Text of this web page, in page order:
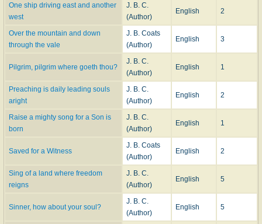
One ship driving east and another
west
J. B. C.
(Author)
English 2
Over the mountain and down
through the vale
J. B. Coats
(Author)
English 3
Pilgrim, pilgrim where goeth thou?
J. B. C.
(Author)
English 1
Preaching is daily leading souls
aright
J. B. C.
(Author)
English 2
Raise a mighty song for a Son is
born
J. B. C.
(Author)
English 1
Saved for a Witness
J. B. Coats
(Author)
English 2
Sing of a land where freedom
reigns
J. B. C.
(Author)
English 5
Sinner, how about your soul?
J. B. C.
(Author)
English 5